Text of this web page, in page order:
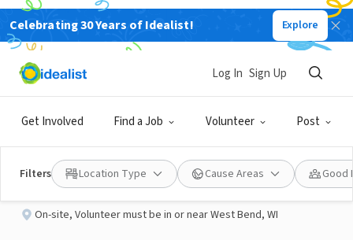
Celebrating 30 Years of Idealist! Explore
Get Involved Find a Job Volunteer Post
Log In Sign Up
Filters Location Type Cause Areas Good
NONPROFIT
Published 3 months ago
Warm Hearts Wanted
Commonheart
On-site, Volunteer must be in or near West Bend, WI